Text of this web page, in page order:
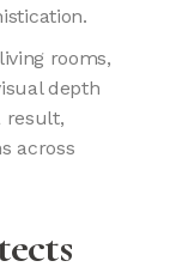
rooms,
depth
result,
across